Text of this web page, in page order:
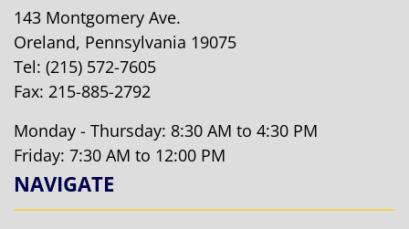
143 Montgomery Ave.
Oreland, Pennsylvania 19075
Tel: (215) 572-7605
Fax: 215-885-2792
Monday - Thursday: 8:30 AM to 4:30 PM
Friday: 7:30 AM to 12:00 PM
NAVIGATE